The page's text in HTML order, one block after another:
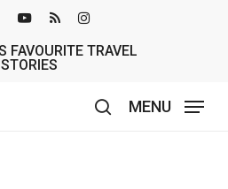
FAVOURITE TRAVEL
STORIES
MENU